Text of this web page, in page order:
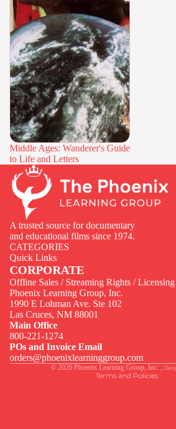
Middle Ages: Wanderer's Guide
to Life and Letters
A trusted source for documentary
and educational films since 1974.
CATEGORIES
Quick Links
CORPORATE
Offline Sales / Streaming Rights / Licensing
Phoenix Learning Group, Inc.
1990 E Lohman Ave. Ste 102
Las Cruces, NM 88001
Main Office
800-221-1274
POs and Invoice Email
orders@phoenixlearninggroup.com
© 2026 Phoenix Learning Group, Inc. ,
Terms and Policies
Privacy policy
Legal notice